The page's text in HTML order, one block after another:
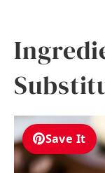
Save It